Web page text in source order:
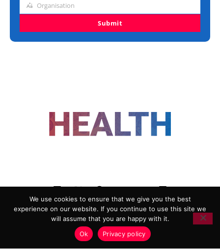
Organisation
Organisation
Submit
ADVERTISING
COOKIE POLICY
PRIVACY POLICY
TERMS AND CONDITIONS
HEALTHTECH MARKETING AGENCY
We use cookies to ensure that we give you the best
experience on our website. If you continue to use this site we
will assume that you are happy with it.
Ok
Privacy policy